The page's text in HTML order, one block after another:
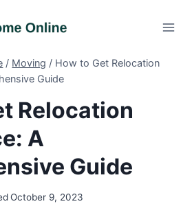
/ Moving / How to Get Relocation
Guide
Relocation
A
Guide
October 9, 2023